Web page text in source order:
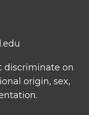
discriminate on
origin, sex,